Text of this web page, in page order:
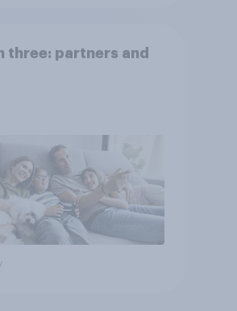
three: partners and